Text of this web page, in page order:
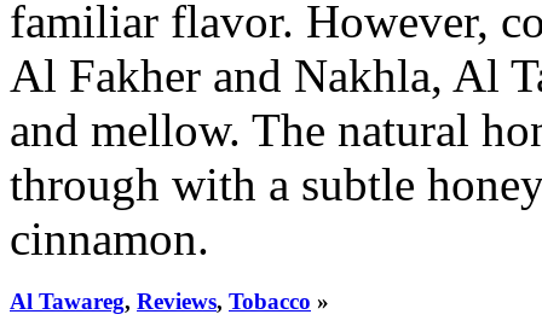
familiar flavor. However,
Al Fakher and Nakhla, Al
and mellow. The natural
through with a subtle
cinnamon.
Al Tawareg, Reviews, Tobacco »